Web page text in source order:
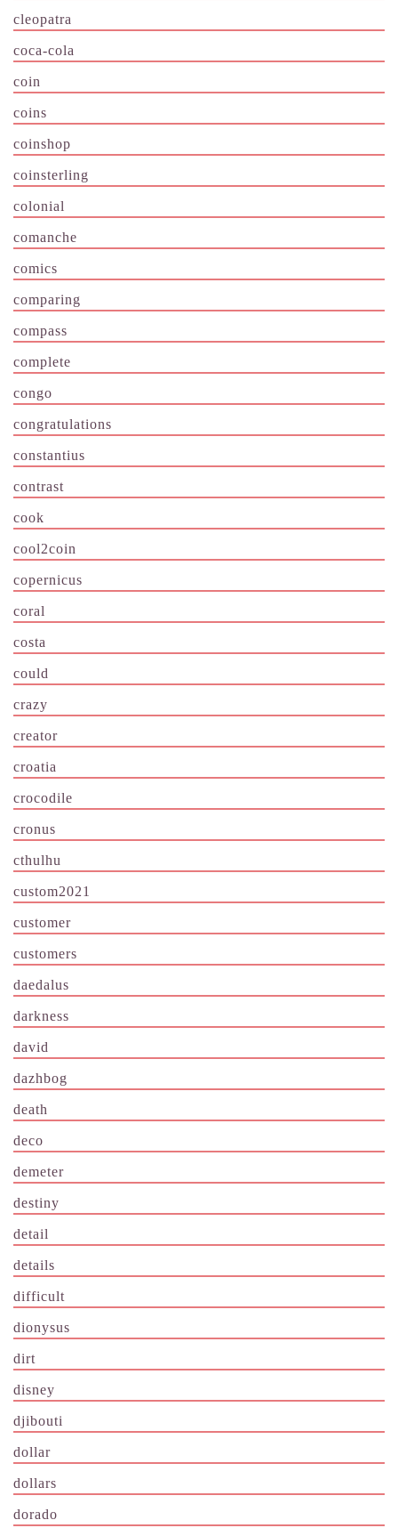
cleopatra
coca-cola
coin
coins
coinshop
coinsterling
colonial
comanche
comics
comparing
compass
complete
congo
congratulations
constantius
contrast
cook
cool2coin
copernicus
coral
costa
could
crazy
creator
croatia
crocodile
cronus
cthulhu
custom2021
customer
customers
daedalus
darkness
david
dazhbog
death
deco
demeter
destiny
detail
details
difficult
dionysus
dirt
disney
djibouti
dollar
dollars
dorado